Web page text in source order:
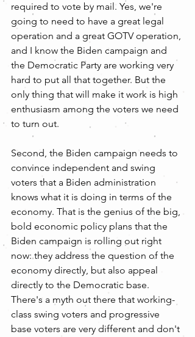
required to vote by mail. Yes, we're
going to need to have a great legal
operation and a great GOTV operation,
and I know the Biden campaign and
the Democratic Party are working very
hard to put all that together. But the
only thing that will make it work is high
enthusiasm among the voters we need
to turn out.
Second, the Biden campaign needs to
convince independent and swing
voters that a Biden administration
knows what it is doing in terms of the
economy. That is the genius of the big,
bold economic policy plans that the
Biden campaign is rolling out right
now: they address the question of the
economy directly, but also appeal
directly to the Democratic base.
There's a myth out there that working-
class swing voters and progressive
base voters are very different and don't